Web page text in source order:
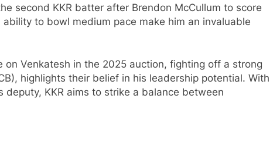
second KKR batter after Brendon McCullum to score
to bowl medium pace make him an invaluable
on Venkatesh in the 2025 auction, fighting off a strong
highlights their belief in his leadership potential. With
deputy, KKR aims to strike a balance between